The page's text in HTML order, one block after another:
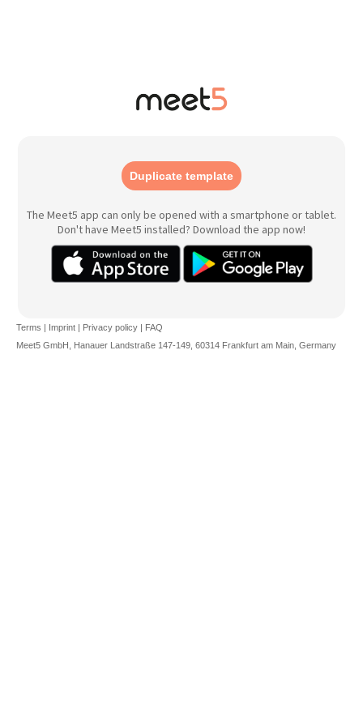
Duplicate template
The Meet5 app can only be opened with a smartphone or tablet.
Don't have Meet5 installed? Download the app now!
Terms | Imprint | Privacy policy | FAQ
Meet5 GmbH, Hanauer Landstraße 147-149, 60314 Frankfurt am Main, Germany